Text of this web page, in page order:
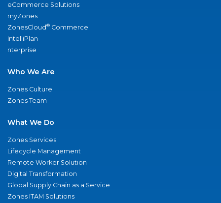
eCommerce Solutions
myZones
ZonesCloud® Commerce
IntelliPlan
nterprise
Who We Are
Zones Culture
Zones Team
What We Do
Zones Services
Lifecycle Management
Remote Worker Solution
Digital Transformation
Global Supply Chain as a Service
Zones ITAM Solutions